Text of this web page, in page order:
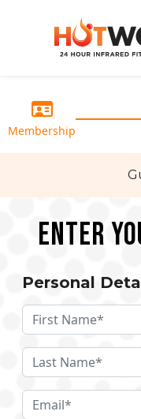
Membership
Enter
Personal